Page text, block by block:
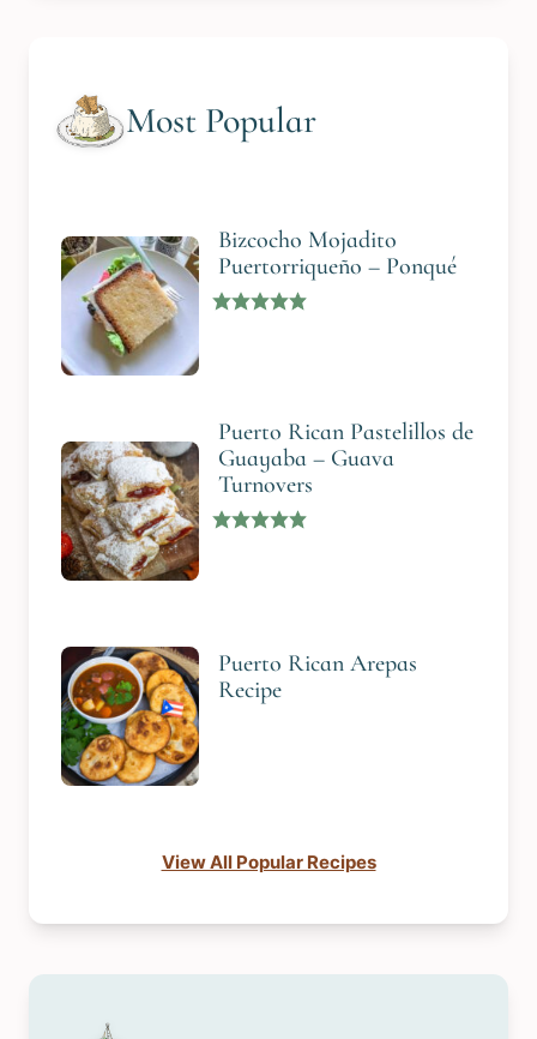
Most Popular
Bizcocho Mojadito
Puertorriqueño – Ponqué
Puerto Rican Pastelillos de
Guayaba – Guava
Turnovers
Puerto Rican Arepas
Recipe
View All Popular Recipes